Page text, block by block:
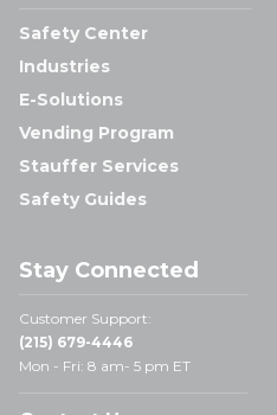
Safety Center
Industries
E-Solutions
Vending Program
Stauffer Services
Safety Guides
Stay Connected
Customer Support:
(215) 679-4446
Mon - Fri: 8 am- 5 pm ET